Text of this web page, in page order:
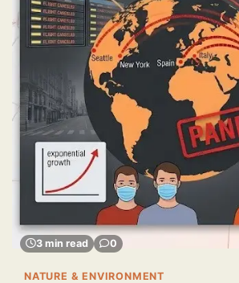
3 min read 0
NATURE & ENVIRONMENT